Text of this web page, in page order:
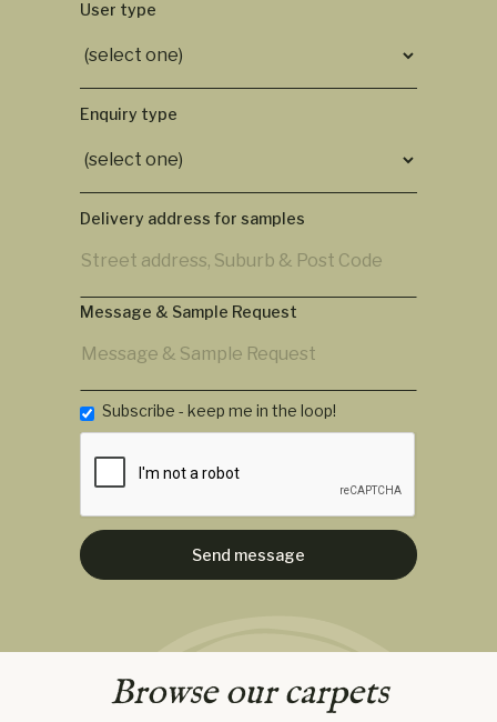
User type
Enquiry type
Delivery address for samples
Message & Sample Request
Subscribe - keep me in the loop!
Browse our carpets